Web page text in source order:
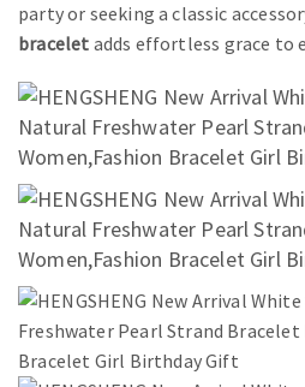
party or seeking a classic
bracelet adds effortless grace to